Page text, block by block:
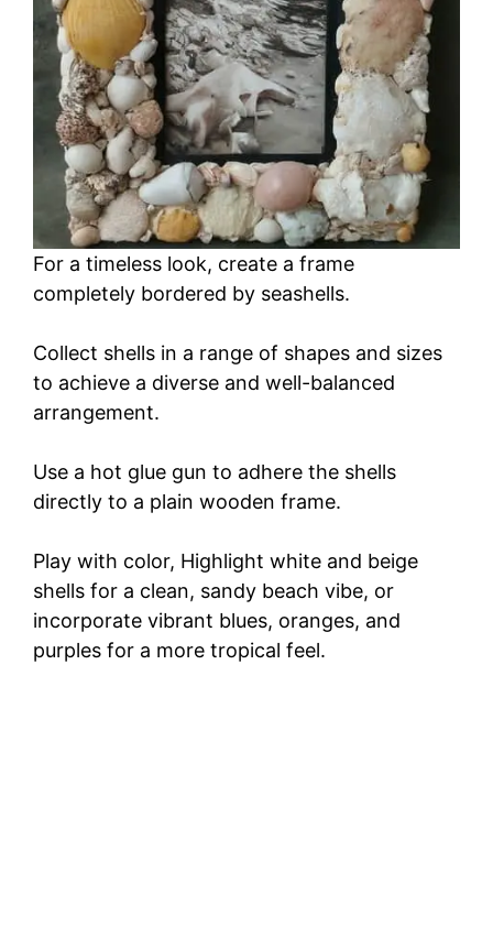
For a timeless look, create a frame
completely bordered by seashells.
Collect shells in a range of shapes and sizes
to achieve a diverse and well-balanced
arrangement.
Use a hot glue gun to adhere the shells
directly to a plain wooden frame.
Play with color, Highlight white and beige
shells for a clean, sandy beach vibe, or
incorporate vibrant blues, oranges, and
purples for a more tropical feel.